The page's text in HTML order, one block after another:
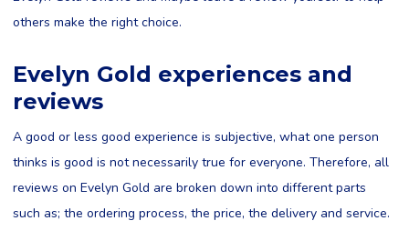
others make the right choice.
Evelyn Gold experiences and
reviews
A good or less good experience is subjective, what one person
thinks is good is not necessarily true for everyone. Therefore, all
reviews on Evelyn Gold are broken down into different parts
such as; the ordering process, the price, the delivery and service.